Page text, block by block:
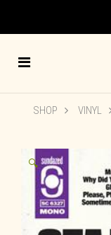
SHOP VINYL
🔍